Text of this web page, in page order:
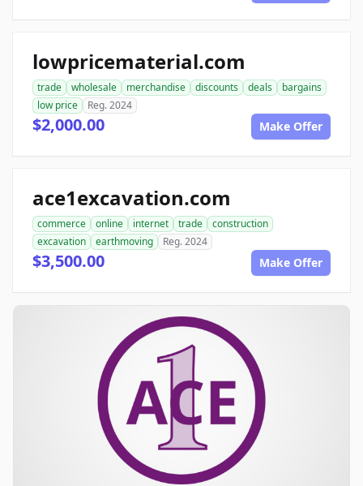
lowpricematerial.com
trade wholesale merchandise discounts deals
bargains
low price
Reg. 2024
$2,000.00 Make Offer
ace1excavation.com
commerce online internet trade
construction
excavation
earthmoving Reg. 2024
$3,500.00 Make Offer